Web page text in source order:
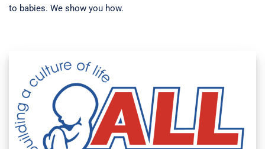
to babies. We show you how.